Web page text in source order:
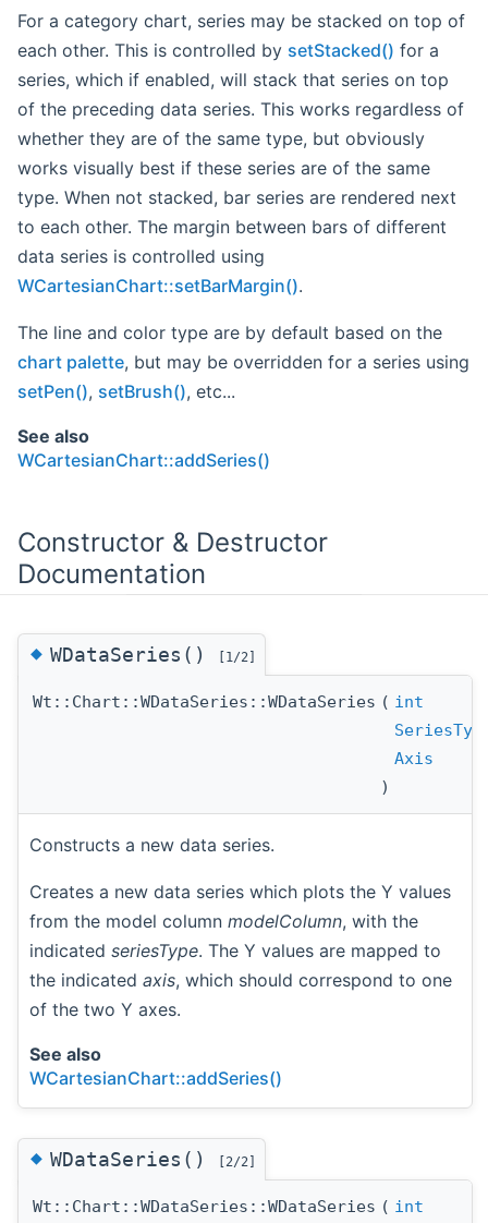
For a category chart, series may be stacked on top of
each other. This is controlled by setStacked() for a
series, which if enabled, will stack that series on top
of the preceding data series. This works regardless of
whether they are of the same type, but obviously
works visually best if these series are of the same
type. When not stacked, bar series are rendered next
to each other. The margin between bars of different
data series is controlled using
WCartesianChart::setBarMargin().
The line and color type are by default based on the
chart palette, but may be overridden for a series using
setPen(), setBrush(), etc...
See also
WCartesianChart::addSeries()
Constructor & Destructor
Documentation
◆WDataSeries() [1/2]
Wt::Chart::WDataSeries::WDataSeries ( int
Axis
)
Constructs a new data series.
Creates a new data series which plots the Y values
from the model column modelColumn, with the
indicated seriesType. The Y values are mapped to
the indicated axis, which should correspond to one
of the two Y axes.
See also
WCartesianChart::addSeries()
◆WDataSeries() [2/2]
Wt::Chart::WDataSeries::WDataSeries ( int